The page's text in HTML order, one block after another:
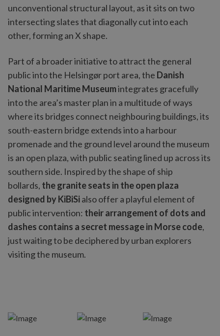
unconventional structural layout, as it sits on two
intersecting slates that diagonally cut into each
other, forming an X shape.
Part of a broader initiative to attract the general
public into the Helsingør port area, the Danish
National Maritime Museumintegrates gracefully
into the area’s master plan in a multitude of ways
where its bridges connect neighbouring buildings, its
south-eastern bridge extends into a harbour
promenade and the ground level around the museum
is an open plaza, with public seating lined up across its
southern side. Inspired by the shape of ship
bollards, the granite seats in the open plaza
designed byKiBiSialso offer a playful element of
public intervention: their arrangement of dots and
dashes contains a secret message in Morse code,
just waiting to be deciphered by urban explorers
visiting the museum.